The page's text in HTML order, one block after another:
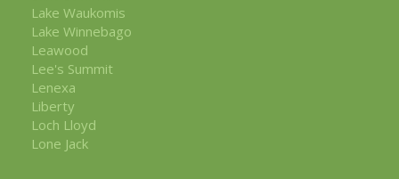
Lake Waukomis
Lake Winnebago
Leawood
Lee's Summit
Lenexa
Liberty
Loch Lloyd
Lone Jack